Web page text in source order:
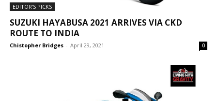
EDITOR'S PICKS
SUZUKI HAYABUSA 2021 ARRIVES VIA CKD
ROUTE TO INDIA
Chistopher Bridges - April 29, 2021 0